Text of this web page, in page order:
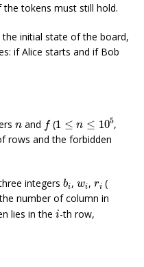
tokens must still hold.
the initial state of the board,
if Alice starts and if Bob
n
n and f
f(1 ≤ n ≤ 105
1 n 10 5 ,
rows and the forbidden
integers bi
b , wi
wi, ri
ri (
number of column in
lies in the i
i-th row,